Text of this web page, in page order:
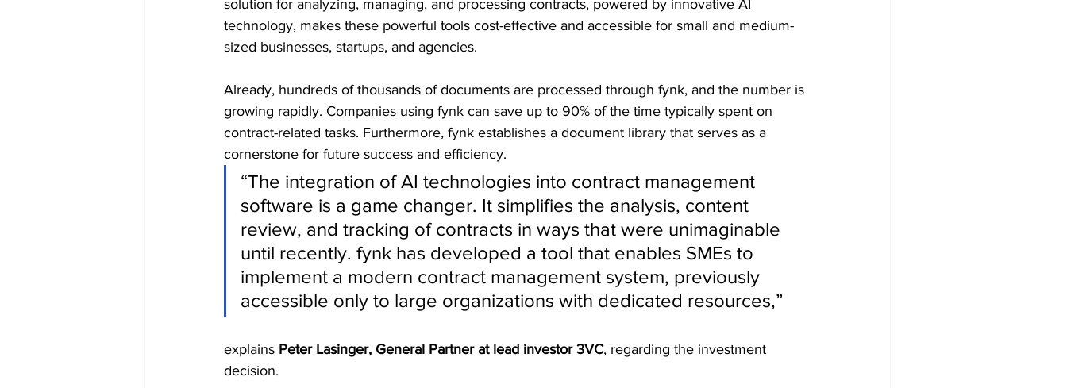
solution for analyzing, managing, and processing contracts, powered by innovative AI
technology, makes these powerful tools cost-effective and accessible for small and medium-
sized businesses, startups, and agencies.
Already, hundreds of thousands of documents are processed through fynk, and the number is
growing rapidly. Companies using fynk can save up to 90% of the time typically spent on
contract-related tasks. Furthermore, fynk establishes a document library that serves as a
cornerstone for future success and efficiency.
“The integration of AI technologies into contract management
software is a game changer. It simplifies the analysis, content
review, and tracking of contracts in ways that were unimaginable
until recently. fynk has developed a tool that enables SMEs to
implement a modern contract management system, previously
accessible only to large organizations with dedicated resources,”
explains Peter Lasinger, General Partner at lead investor 3VC, regarding the investment
decision.